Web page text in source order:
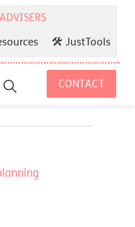
JustTools
CONTACT